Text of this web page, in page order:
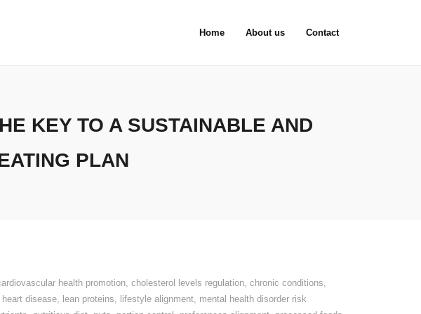
Home About us Contact
KEY TO A SUSTAINABLE AND
PLAN
health promotion, cholesterol levels regulation, chronic conditions,
heart disease, lean proteins, lifestyle alignment, mental health disorder risk